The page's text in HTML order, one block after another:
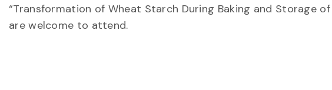
“Transformation of Wheat Starch During Baking and Storage
are welcome to attend.